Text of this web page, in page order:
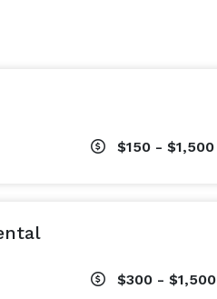
$150 - $1,500
$300 - $1,500